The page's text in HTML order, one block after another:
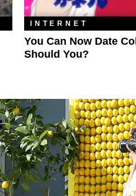
INTERNET
You Can Now Date
Should You?